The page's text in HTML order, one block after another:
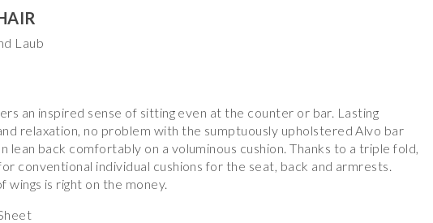
Laub
an inspired sense of sitting even at the counter or bar. Lasting
relaxation, no problem with the sumptuously upholstered Alvo bar
lean back comfortably on a voluminous cushion. Thanks to a triple fold,
conventional individual cushions for the seat, back and armrests.
wings is right on the money.